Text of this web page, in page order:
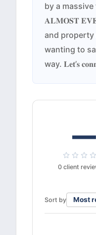
by a massive
𝐀𝐋𝐌𝐎𝐒𝐓
and property
wanting to
way. 𝐋𝐞𝐭’𝐬
—
0 client
Sort by Most